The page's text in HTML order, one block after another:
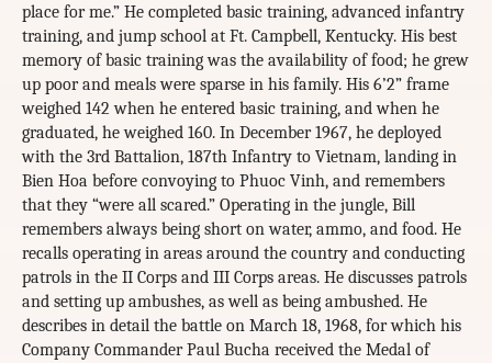
place for me.” He completed basic training, advanced infantry
training, and jump school at Ft. Campbell, Kentucky. His best
memory of basic training was the availability of food; he grew
up poor and meals were sparse in his family. His 6’2” frame
weighed 142 when he entered basic training, and when he
graduated, he weighed 160. In December 1967, he deployed
with the 3rd Battalion, 187th Infantry to Vietnam, landing in
Bien Hoa before convoying to Phuoc Vinh, and remembers
that they “were all scared.” Operating in the jungle, Bill
remembers always being short on water, ammo, and food. He
recalls operating in areas around the country and conducting
patrols in the II Corps and III Corps areas. He discusses patrols
and setting up ambushes, as well as being ambushed. He
describes in detail the battle on March 18, 1968, for which his
Company Commander Paul Bucha received the Medal of